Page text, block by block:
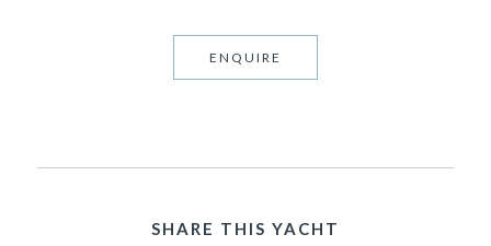
ENQUIRE
SHARE THIS YACHT